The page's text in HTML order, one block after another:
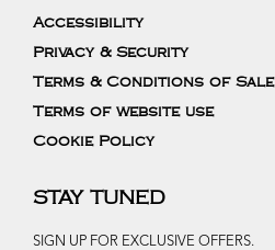
Accessibility
Privacy & Security
Terms & Conditions of Sale
Terms of website use
Cookie Policy
STAY TUNED
SIGN UP FOR EXCLUSIVE OFFERS.